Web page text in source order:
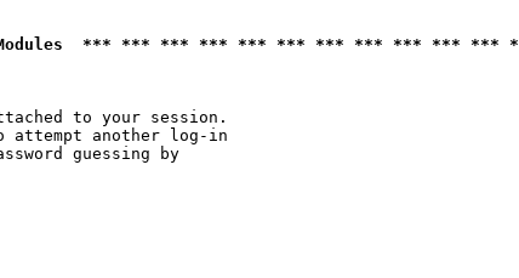
*** *** *** *** *** *** *** *** *** *** ***
to your session.
attempt another log-in
guessing by